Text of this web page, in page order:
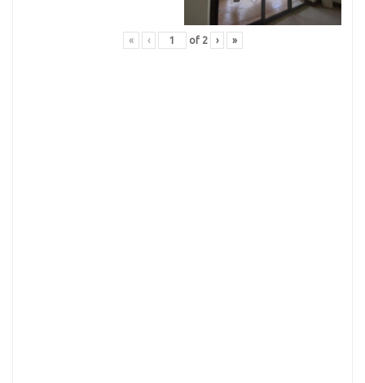
« ‹ of 2 › »